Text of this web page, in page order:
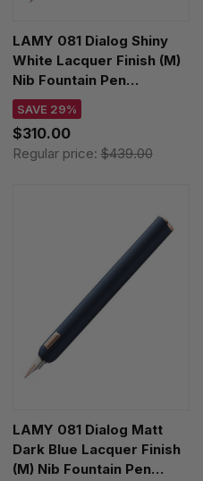
LAMY 081 Dialog Shiny
White Lacquer Finish (M)
Nib Fountain Pen
4034405
SAVE 29%
$310.00
Regular price:$439.00
LAMY 081 Dialog Matt
Dark Blue Lacquer Finish
(M) Nib Fountain Pen